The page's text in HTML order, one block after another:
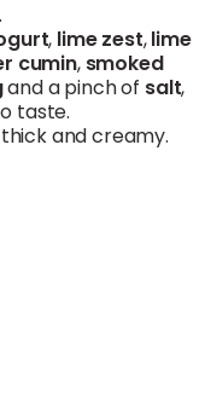
, limezest,lime
cumin, smoked
and a pinch of salt,
taste.
and creamy.